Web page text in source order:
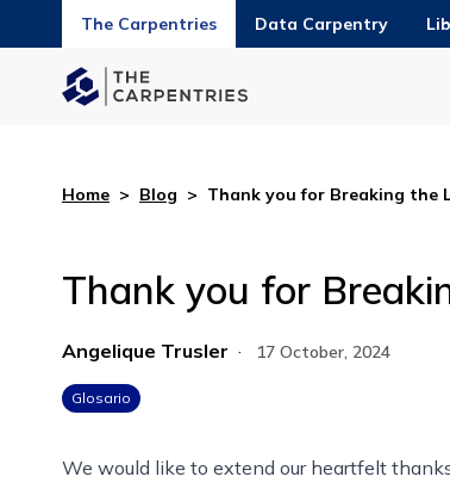
The Carpentries Data Carpentry
Home > Blog > Thank you for Breaking the
Thank you for
Angelique Trusler · 17 October, 2024
Glosario
We would like to extend our heartfelt